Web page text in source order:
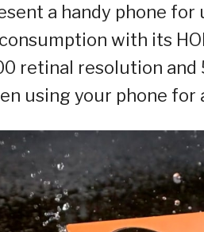
a handy phone for
with its
retinal resolution
using your phone for